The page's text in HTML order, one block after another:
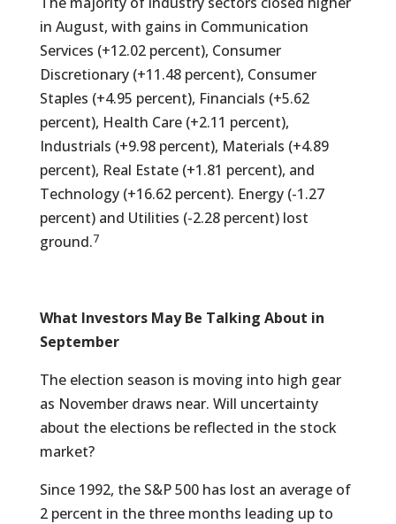
in August, with gains in Communication
Services (+12.02 percent), Consumer
Discretionary (+11.48 percent), Consumer
Staples (+4.95 percent), Financials (+5.62
percent), Health Care (+2.11 percent),
Industrials (+9.98 percent), Materials (+4.89
percent), Real Estate (+1.81 percent), and
Technology (+16.62 percent). Energy (-1.27
percent) and Utilities (-2.28 percent) lost
ground.7
What Investors May Be Talking About in
September
The election season is moving into high gear
as November draws near. Will uncertainty
about the elections be reflected in the stock
market?
Since 1992, the S&P 500 has lost an average of
2 percent in the three months leading up to